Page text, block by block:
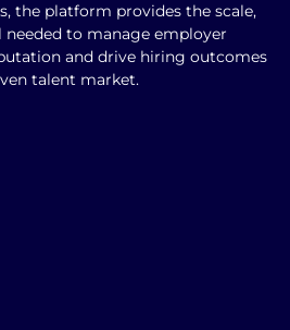
the platform provides the scale,
to manage employer
and drive hiring outcomes
talent market.